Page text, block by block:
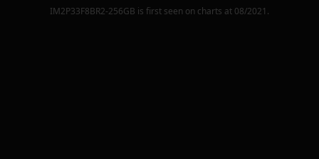
IM2P33F8BR2-256GB is first seen on charts at 08/2021 .